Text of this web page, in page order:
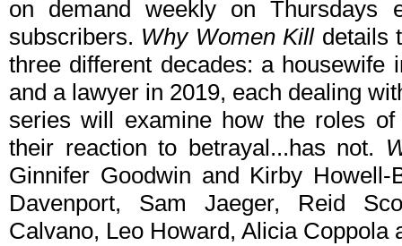
on demand weekly on Thursdays
subscribers. Why Women Killdetails
three different decades: a
and a lawyer in 2019, each dealing
series will examine how the roles
their reaction to betrayal...has not.
Ginnifer Goodwin and Kirby
Davenport, Sam Jaeger, Reid
Calvano, Leo Howard, Alicia Coppola